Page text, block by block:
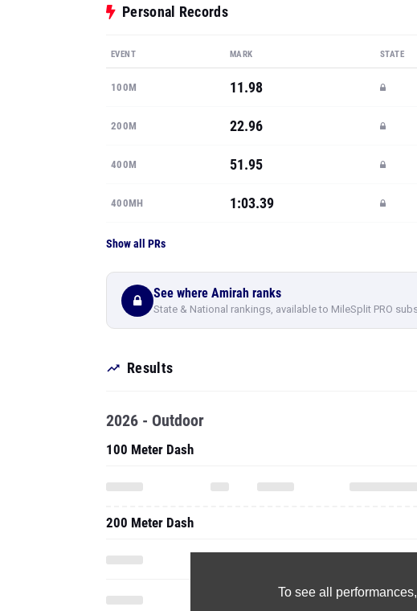
Personal Records
EVENT MARK STATE
100M 11.98
200M 22.96
400M 51.95
400MH 1:03.39
Show all PRs
See where Amirah ranks
State & National rankings, available to MileSplit PRO
Results
To see all performances,
2026 - Outdoor
100 Meter Dash
200 Meter Dash